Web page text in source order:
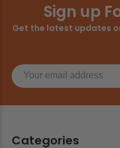
Categories
Sign up
Get the latest updates